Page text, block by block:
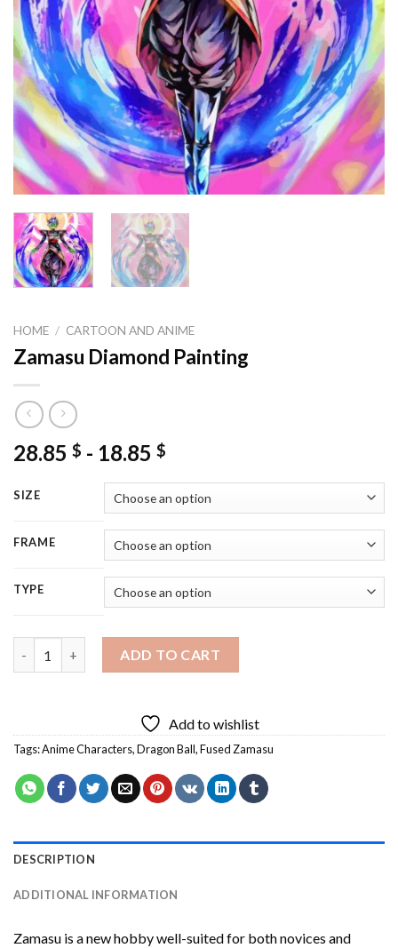
HOME / CARTOON AND ANIME
Zamasu Diamond Painting
28.85 $ - 18.85 $
SIZE
FRAME
TYPE
ADD TO CART
Add to wishlist
Tags:Anime Characters,Dragon Ball,Fused Zamasu
DESCRIPTION
ADDITIONAL INFORMATION
Zamasu is a new hobby well-suited for both novices and